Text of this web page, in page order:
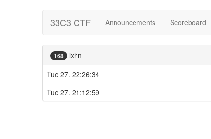
33C3 CTF Announcements Scoreboard
168
lxhn
Tue 27. 22:26:34
Tue 27. 21:12:59